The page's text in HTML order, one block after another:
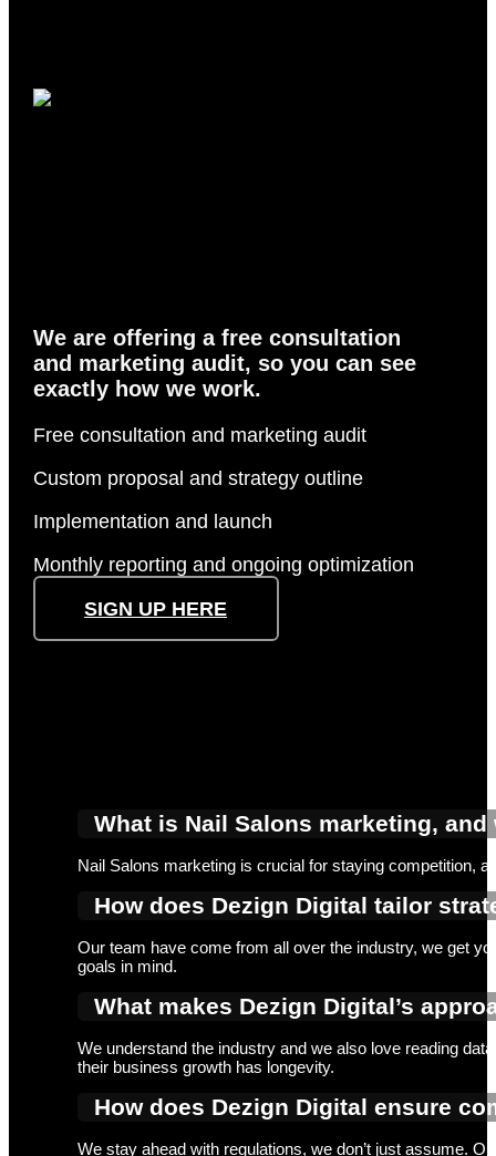
We are offering a free consultation
and marketing audit, so you can see
exactly how we work.
Free consultation and marketing audit
Custom proposal and strategy outline
Implementation and launch
Monthly reporting and ongoing optimization
SIGN UP HERE
What is Nail Salons marketing,
Nail Salons marketing is crucial for staying competition,
How does Dezign Digital tailor
Our team have come from all over the industry, we get
goals in mind.
What makes Dezign Digital’s
We understand the industry and we also love reading
their business growth has longevity.
How does Dezign Digital ensure
We stay ahead with regulations, we don’t just assume.